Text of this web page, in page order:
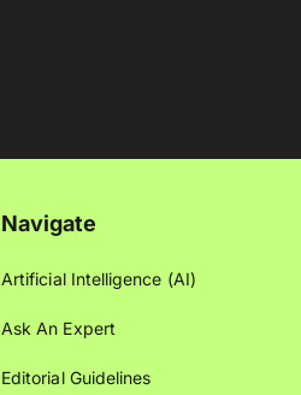
Navigate
Artificial Intelligence (AI)
Ask An Expert
Editorial Guidelines